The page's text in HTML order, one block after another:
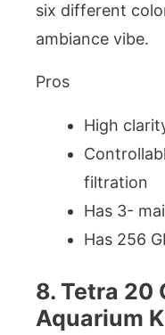
six different
ambiance vibe.
Pros
High
filtration
Has 3-
Has 256
8. Tetra 20
Aquarium